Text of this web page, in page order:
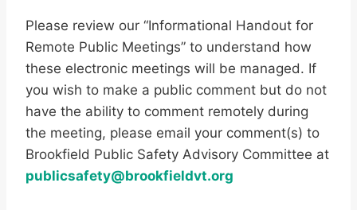
Please review our “Informational Handout for
Remote Public Meetings” to understand how
these electronic meetings will be managed. If
you wish to make a public comment but do not
have the ability to comment remotely during
the meeting, please email your comment(s) to
Brookfield Public Safety Advisory Committee at
publicsafety@brookfieldvt.org